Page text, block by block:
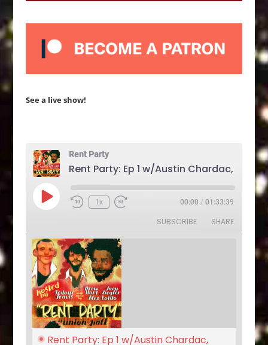
See a live show!
Rent Party
Play
Episode
Rewind
1x
Fast
00:00 / 01:33:39
SUBSCRIBE SHARE
Rent Party: Ep 1 w/Austin Chardac,